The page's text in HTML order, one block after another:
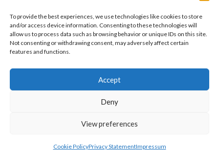
To provide the best experiences, we use technologies like cookies to store
and/or access device information. Consenting to these technologies will
allow us to process data such as browsing behavior or unique IDs on this site.
Not consenting or withdrawing consent, may adversely affect certain
features and functions.
Accept
Deny
View preferences
Cookie PolicyPrivacy StatementImpressum
Shop
Checkout
Cart
Code of Ethics
FAQ
Contact
sigedon.com 2025all rights reserved